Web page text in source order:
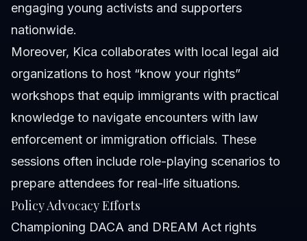
engaging young activists and supporters
nationwide.
Moreover, Kica collaborates with local legal aid
organizations to host “know your rights”
workshops that equip immigrants with practical
knowledge to navigate encounters with law
enforcement or immigration officials. These
sessions often include role-playing scenarios to
prepare attendees for real-life situations.
Policy Advocacy Efforts
Championing DACA and DREAM Act rights